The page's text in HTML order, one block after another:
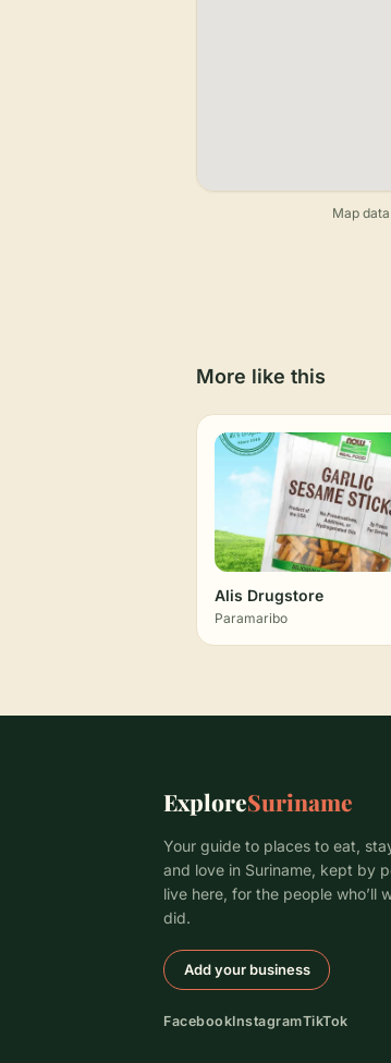
Map
More like this
Alis Drugstore
Paramaribo
ExploreSuriname
Your guide to places to eat,
and love in Suriname, kept by
live here, for the people who’ll
did.
Add your business
FacebookInstagramTikTok